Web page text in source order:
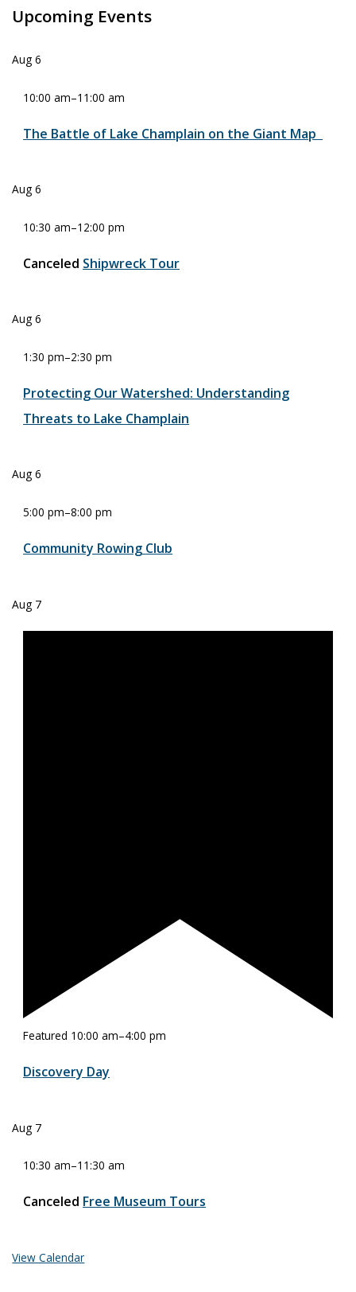
York,
and
Gather
for
Water
Race
on
Upcoming Events
Aug6
10:00 am–11:00 am
The Battle of Lake Champlain on the Giant Map
Aug6
10:30 am–12:00 pm
Canceled Shipwreck Tour
Aug6
1:30 pm–2:30 pm
Protecting Our Watershed: Understanding
Threats to Lake Champlain
Aug6
5:00 pm–8:00 pm
Community Rowing Club
Aug 7
Featured 10:00 am–4:00 pm
Discovery Day
Aug 7
10:30 am–11:30 am
Canceled Free Museum Tours
View Calendar